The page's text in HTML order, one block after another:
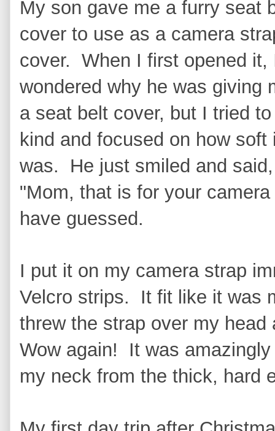
My son gave me a furry seat
cover to use as a camera
cover. When I first opened it,
wondered why he was giving
a seat belt cover, but I tried
kind and focused on how soft
was. He just smiled and said,
"Mom, that is for your
have guessed.
I put it on my camera strap
Velcro strips. It fit like it was
threw the strap over my
Wow again! It was
my neck from the thick, hard